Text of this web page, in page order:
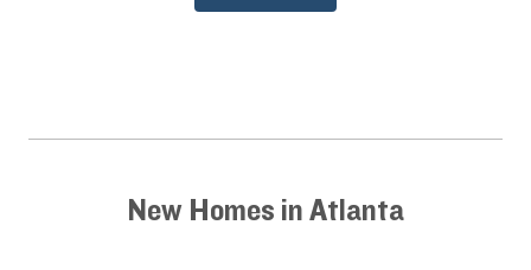
New Homes in Atlanta